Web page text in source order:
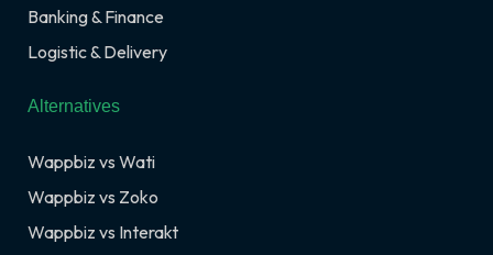
Banking & Finance
Logistic & Delivery
Alternatives
Wappbiz vs Wati
Wappbiz vs Zoko
Wappbiz vs Interakt